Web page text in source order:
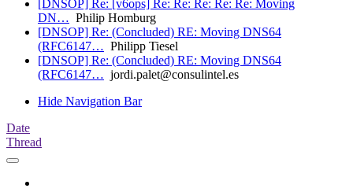
[DNSOP] Re: [v6ops] Re: Re: Re: Re: Re: Moving
DN… Philip Homburg
[DNSOP] Re: (Concluded) RE: Moving DNS64
(RFC6147… Philipp Tiesel
[DNSOP] Re: (Concluded) RE: Moving DNS64
(RFC6147… jordi.palet@consulintel.es
Hide Navigation Bar
Date
Thread